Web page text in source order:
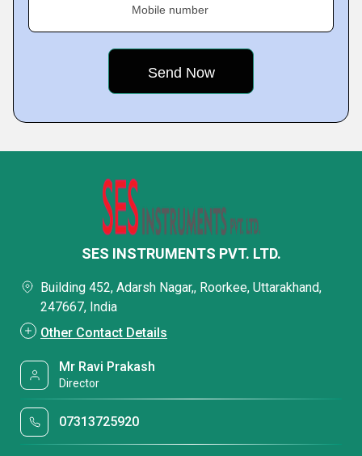
Mobile number
SES INSTRUMENTS PVT. LTD.
Building 452, Adarsh Nagar,, Roorkee, Uttarakhand,
247667, India
Other Contact Details
Mr Ravi Prakash
Director
07313725920